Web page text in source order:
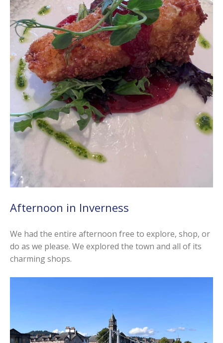
Afternoon in Inverness
We had the entire afternoon free to explore, shop, or
do as we please. We explored the town and all of its
charming shops.